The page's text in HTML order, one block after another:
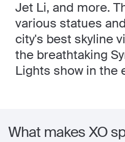
Jet Li, and more.
various statues
city's best skyline
the breathtaking
Lights show in the
What makes XO